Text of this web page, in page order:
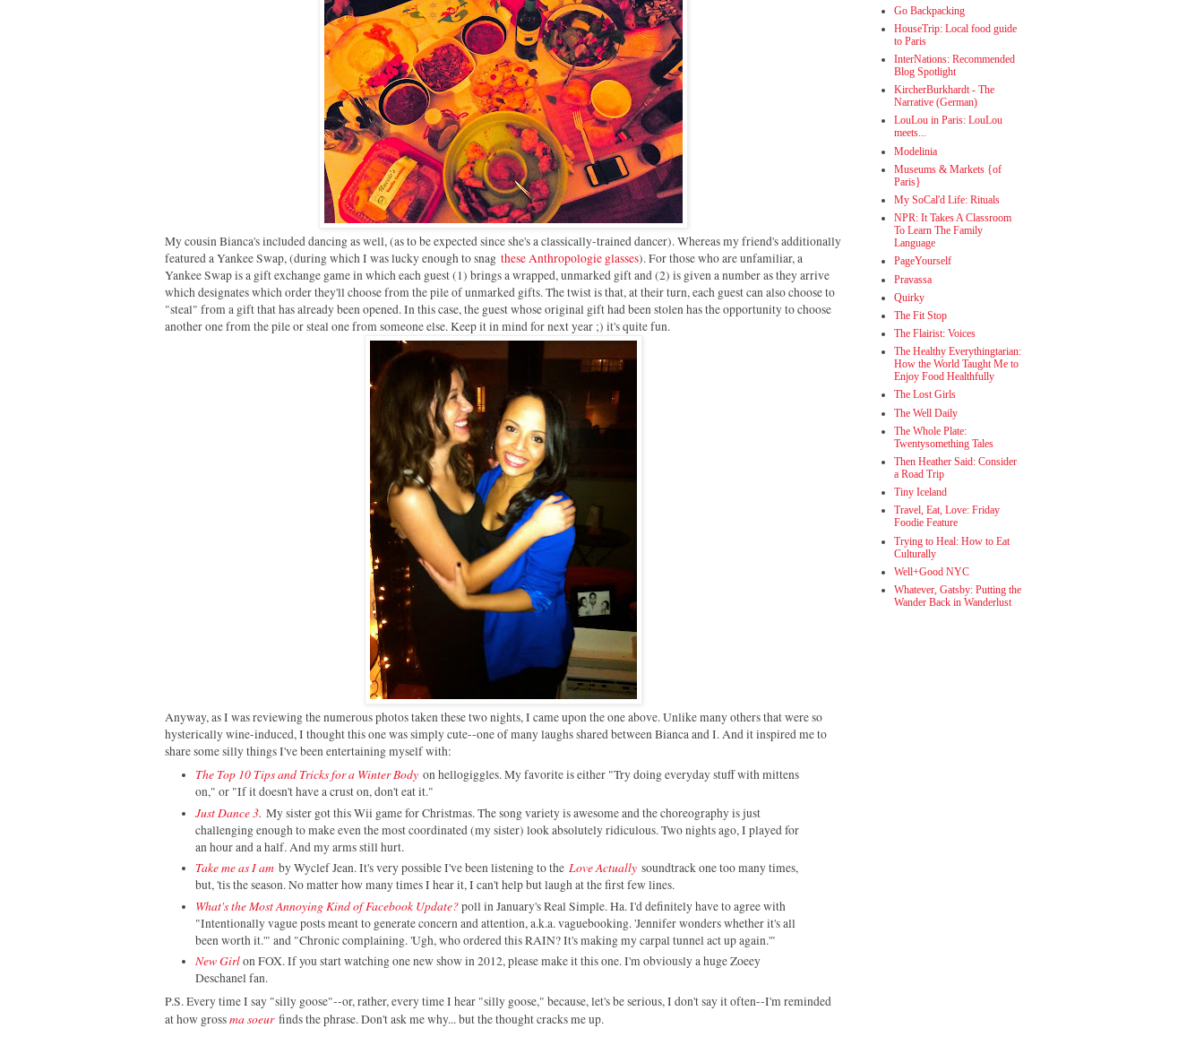
My cousin Bianca's included dancing as well, (as to be expected since she's a classically-trained dancer). Whereas my friend's additionally
featured a Yankee Swap, (during which I was lucky enough to snagthese Anthropologie glasses). For those who are unfamiliar, a
Yankee Swap is a gift exchange game in which each guest (1) brings a wrapped, unmarked gift and (2) is given a number as they arrive
which designates which order they'll choose from the pile of unmarked gifts. The twist is that, at their turn, each guest can also choose to
"steal" from a gift that has already been opened. In this case, the guest whose original gift had been stolen has the opportunity to choose
another one from the pile or steal one from someone else. Keep it in mind for next year ;) it's quite fun.
Anyway, as I was reviewing the numerous photos taken these two nights, I came upon the one above. Unlike many others that were so
hysterically wine-induced, I thought this one was simply cute--one of many laughs shared between Bianca and I. And it inspired me to
share some silly things I've been entertaining myself with:
The Top 10 Tips and Tricks for a Winter Body on hellogiggles. My favorite is either "Try doing everyday stuff with mittens
on," or "If it doesn't have a crust on, don't eat it."
Just Dance 3.My sister got this Wii game for Christmas. The song variety is awesome and the choreography is just
challenging enough to make even the most coordinated (my sister) look absolutely ridiculous. Two nights ago, I played for
an hour and a half. And my arms still hurt.
Take me as I am by Wyclef Jean. It's very possible I've been listening to theLove Actually soundtrack one too many times,
but, 'tis the season. No matter how many times I hear it, I can't help but laugh at the first few lines.
What's the Most Annoying Kind of Facebook Update?poll in January's Real Simple. Ha. I'd definitely have to agree with
"Intentionally vague posts meant to generate concern and attention, a.k.a. vaguebooking. 'Jennifer wonders whether it's all
been worth it.'" and "Chronic complaining. 'Ugh, who ordered this RAIN? It's making my carpal tunnel act up again.'"
New Girlon FOX. If you start watching one new show in 2012, please make it this one. I'm obviously a huge Zoeey
Deschanel fan.
P.S. Every time I say "silly goose"--or, rather, every time I hear "silly goose," because, let's be serious, I don't say it often--I'm reminded
at how grossma soeurfinds the phrase. Don't ask me why... but the thought cracks me up.
Go Backpacking
HouseTrip: Local food guide
to Paris
InterNations: Recommended
Blog Spotlight
KircherBurkhardt - The
Narrative (German)
LouLou in Paris: LouLou
meets...
Modelinia
Museums & Markets {of
Paris}
My SoCal'd Life: Rituals
NPR: It Takes A Classroom
To Learn The Family
Language
PageYourself
Pravassa
Quirky
The Fit Stop
The Flairist: Voices
The Healthy Everythingtarian:
How the World Taught Me to
Enjoy Food Healthfully
The Lost Girls
The Well Daily
The Whole Plate:
Twentysomething Tales
Then Heather Said: Consider
a Road Trip
Tiny Iceland
Travel, Eat, Love: Friday
Foodie Feature
Trying to Heal: How to Eat
Culturally
Well+Good NYC
Whatever, Gatsby: Putting the
Wander Back in Wanderlust